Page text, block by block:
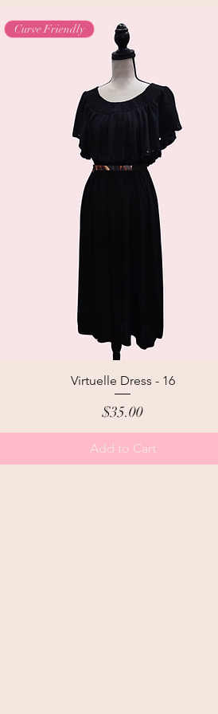
Curve Friendly
Virtuelle Dress - 16
Price
$35.00
Add to Cart